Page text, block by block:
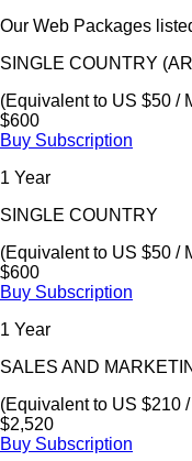
Our Web Packages
SINGLE COUNTRY
(Equivalent to US $50 /
$600
Buy Subscription
1 Year
SINGLE COUNTRY
(Equivalent to US $50 /
$600
Buy Subscription
1 Year
SALES AND
(Equivalent to US $210
$2,520
Buy Subscription